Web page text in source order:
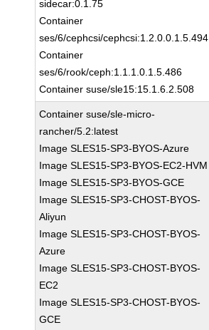
sidecar:0.1.75
Container
ses/6/cephcsi/cephcsi:1.2.0.0.1.5.494
Container
ses/6/rook/ceph:1.1.1.0.1.5.486
Container suse/sle15:15.1.6.2.508
Container suse/sle-micro-
rancher/5.2:latest
Image SLES15-SP3-BYOS-Azure
Image SLES15-SP3-BYOS-EC2-HVM
Image SLES15-SP3-BYOS-GCE
Image SLES15-SP3-CHOST-BYOS-
Aliyun
Image SLES15-SP3-CHOST-BYOS-
Azure
Image SLES15-SP3-CHOST-BYOS-
EC2
Image SLES15-SP3-CHOST-BYOS-
GCE